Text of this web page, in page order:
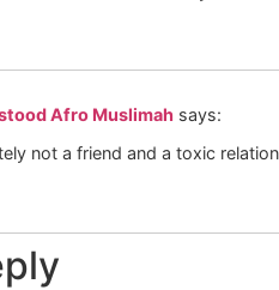
Afro Muslimah says:
not a friend and a toxic